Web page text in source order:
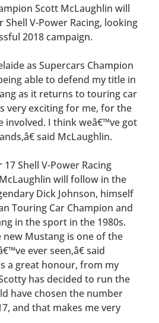
Scott McLaughlin will
V-Power Racing, looking
2018 campaign.
as Supercars Champion
able to defend my title in
as it returns to touring car
very exciting for me, for the
involved. I think weâ€™ve got
said McLaughlin.
Shell V-Power Racing
will follow in the
Dick Johnson, himself
Touring Car Champion and
in the sport in the 1980s.
Mustang is one of the
ever seen,â€ said
a great honour, from my
has decided to run the
have chosen the number
and that makes me very